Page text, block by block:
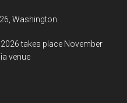
Washington
takes place November
venue